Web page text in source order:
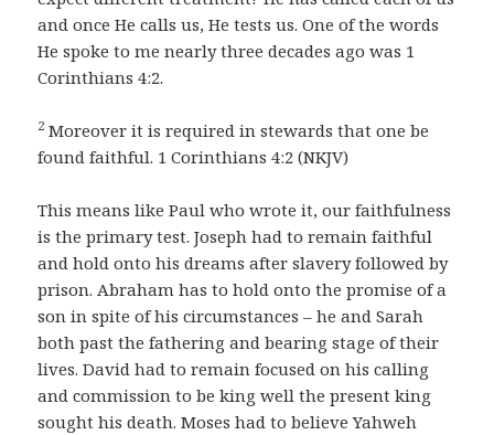
and once He calls us, He tests us. One of the words
He spoke to me nearly three decades ago was 1
Corinthians 4:2.
2 Moreover it is required in stewards that one be
found faithful. 1 Corinthians 4:2 (NKJV)
This means like Paul who wrote it, our faithfulness
is the primary test. Joseph had to remain faithful
and hold onto his dreams after slavery followed by
prison. Abraham has to hold onto the promise of a
son in spite of his circumstances – he and Sarah
both past the fathering and bearing stage of their
lives. David had to remain focused on his calling
and commission to be king well the present king
sought his death. Moses had to believe Yahweh